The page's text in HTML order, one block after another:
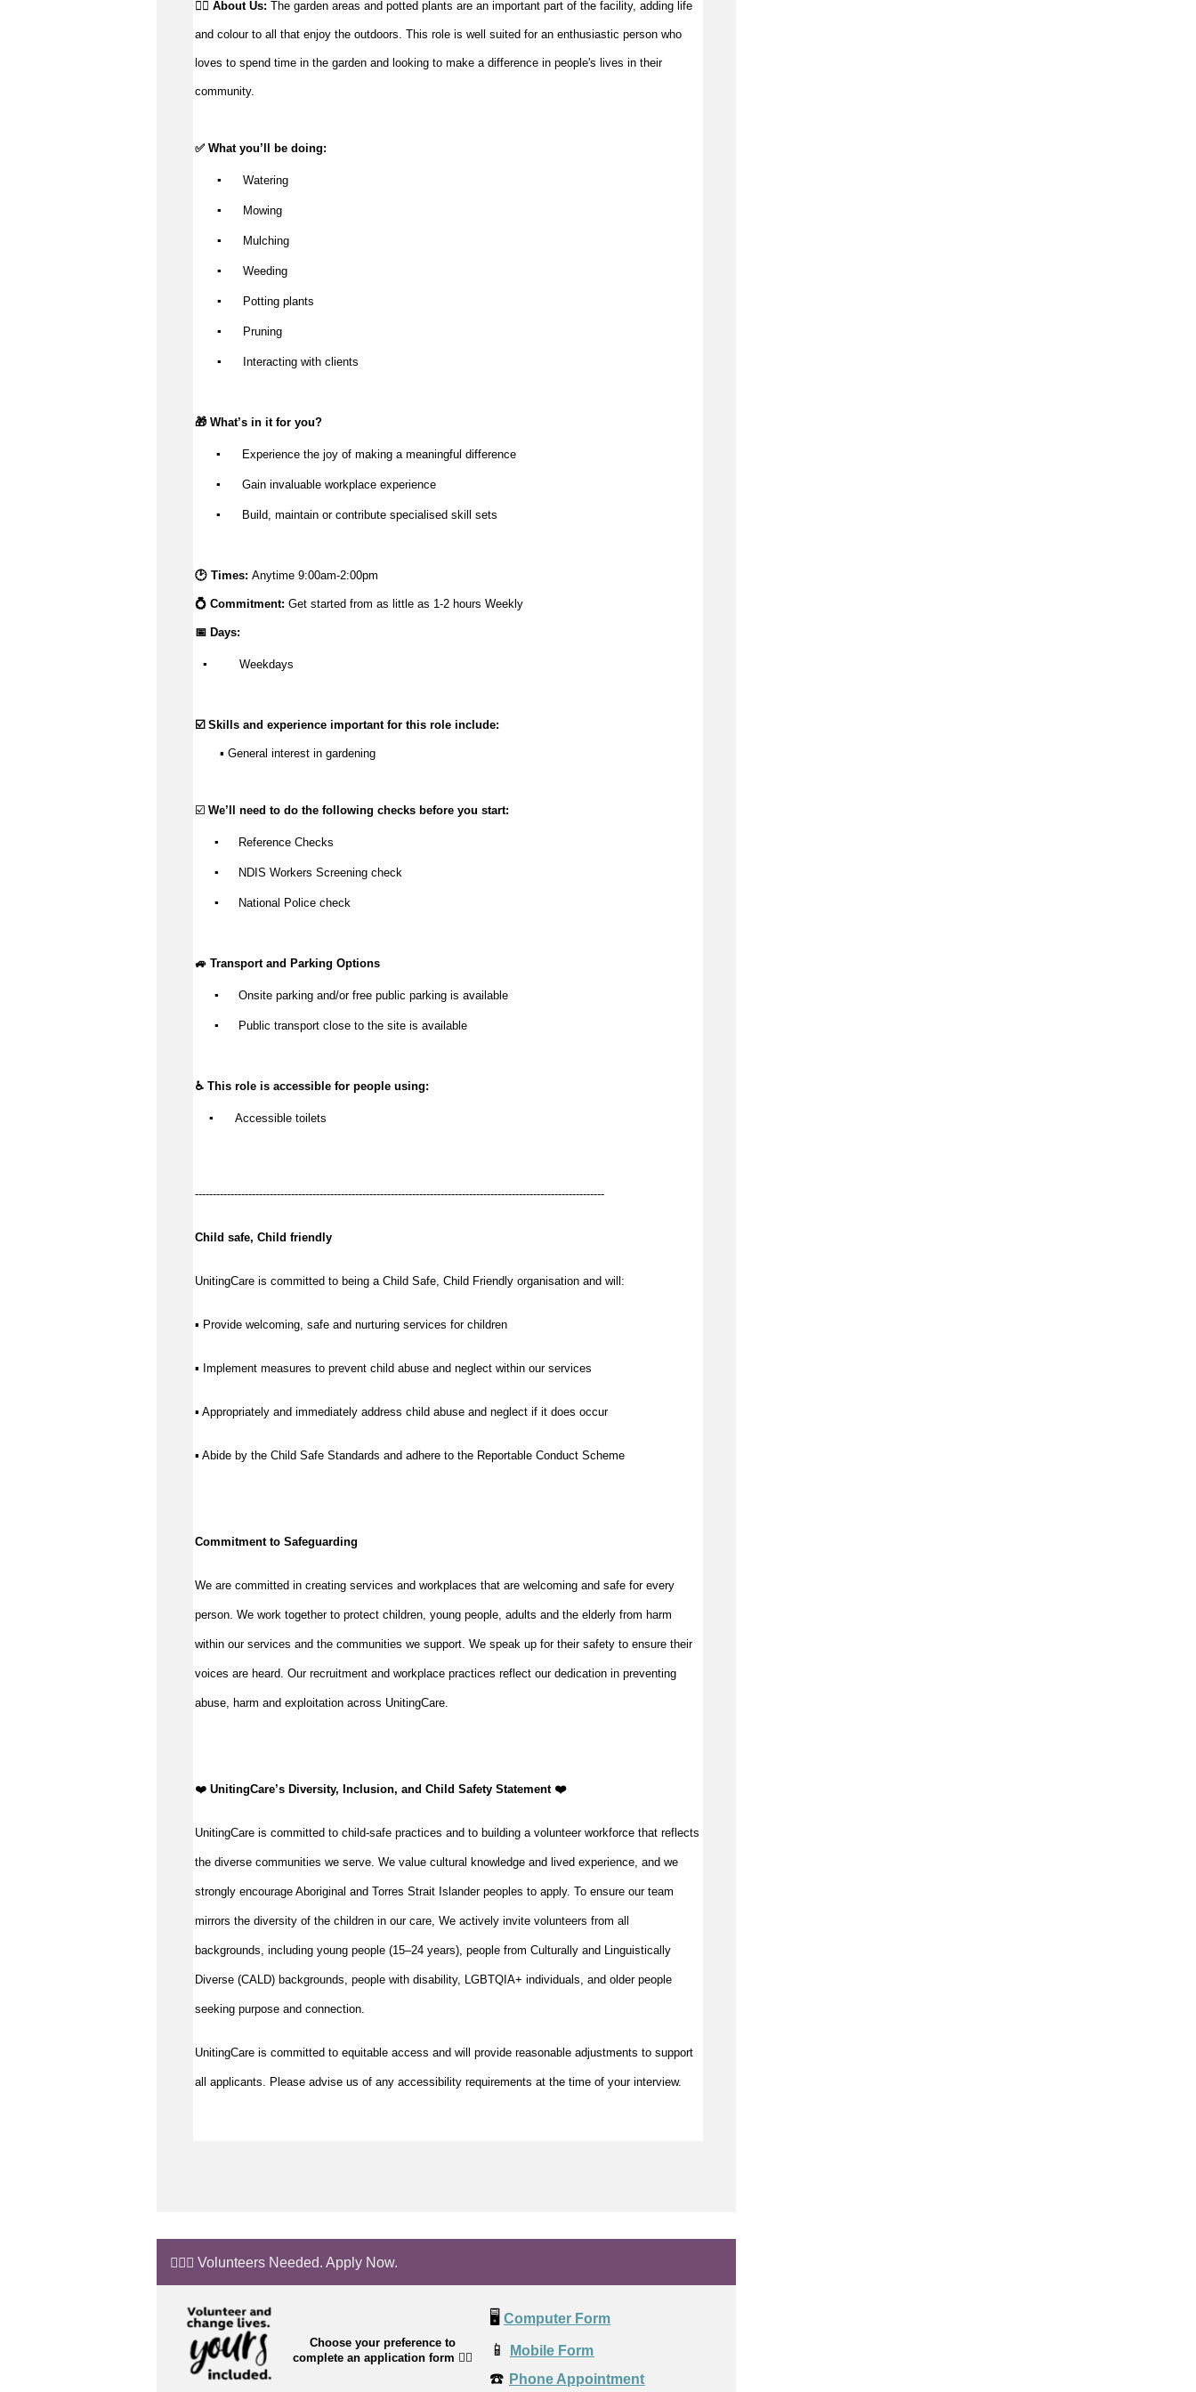
👉🏼 About Us: The garden areas and potted plants are an important part of the facility, adding life
and colour to all that enjoy the outdoors. This role is well suited for an enthusiastic person who
loves to spend time in the garden and looking to make a difference in people's lives in their
community.
✅ What you’ll be doing:
▪️ Watering
▪️ Mowing
▪️ Mulching
▪️ Weeding
▪️ Potting plants
▪️ Pruning
▪️ Interacting with clients
🎁 What’s in it for you?
▪️ Experience the joy of making a meaningful difference
▪️ Gain invaluable workplace experience
▪️ Build, maintain or contribute specialised skill sets
🕑 Times: Anytime 9:00am-2:00pm
💍 Commitment: Get started from as little as 1-2 hours Weekly
📅 Days:
▪️ Weekdays
☑️ Skills and experience important for this role include:
▪️ General interest in gardening
☑️ We’ll need to do the following checks before you start:
▪️ Reference Checks
▪️ NDIS Workers Screening check
▪️ National Police check
🚙 Transport and Parking Options
▪️ Onsite parking and/or free public parking is available
▪️ Public transport close to the site is available
♿ This role is accessible for people using:
▪️ Accessible toilets
-------------------------------------------------------------------------------------------------------------------
Child safe, Child friendly
UnitingCare is committed to being a Child Safe, Child Friendly organisation and will:
▪ Provide welcoming, safe and nurturing services for children
▪ Implement measures to prevent child abuse and neglect within our services
▪ Appropriately and immediately address child abuse and neglect if it does occur
▪ Abide by the Child Safe Standards and adhere to the Reportable Conduct Scheme
Commitment to Safeguarding
We are committed in creating services and workplaces that are welcoming and safe for every
person. We work together to protect children, young people, adults and the elderly from harm
within our services and the communities we support. We speak up for their safety to ensure their
voices are heard. Our recruitment and workplace practices reflect our dedication in preventing
abuse, harm and exploitation across UnitingCare.
️❤️ UnitingCare’s Diversity, Inclusion, and Child Safety Statement ️❤️
UnitingCare is committed to child-safe practices and to building a volunteer workforce that reflects
the diverse communities we serve. We value cultural knowledge and lived experience, and we
strongly encourage Aboriginal and Torres Strait Islander peoples to apply. To ensure our team
mirrors the diversity of the children in our care, We actively invite volunteers from all
backgrounds, including young people (15–24 years), people from Culturally and Linguistically
Diverse (CALD) backgrounds, people with disability, LGBTQIA+ individuals, and older people
seeking purpose and connection.
UnitingCare is committed to equitable access and will provide reasonable adjustments to support
all applicants. Please advise us of any accessibility requirements at the time of your interview.
🙋🏼‍♂️ Volunteers Needed. Apply Now.
Choose your preference to
complete an application form 👉🏼
🖥️ Computer Form
📱 Mobile Form
☎️ Phone Appointment